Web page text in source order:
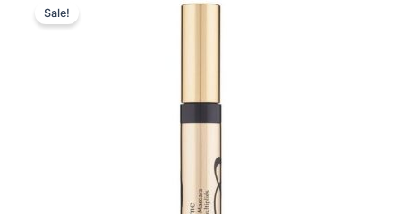
Sale!
335,00 kr..274,95 kr..